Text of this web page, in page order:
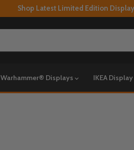
Shop Latest Limited Edition
Warhammer® Displays IKEA